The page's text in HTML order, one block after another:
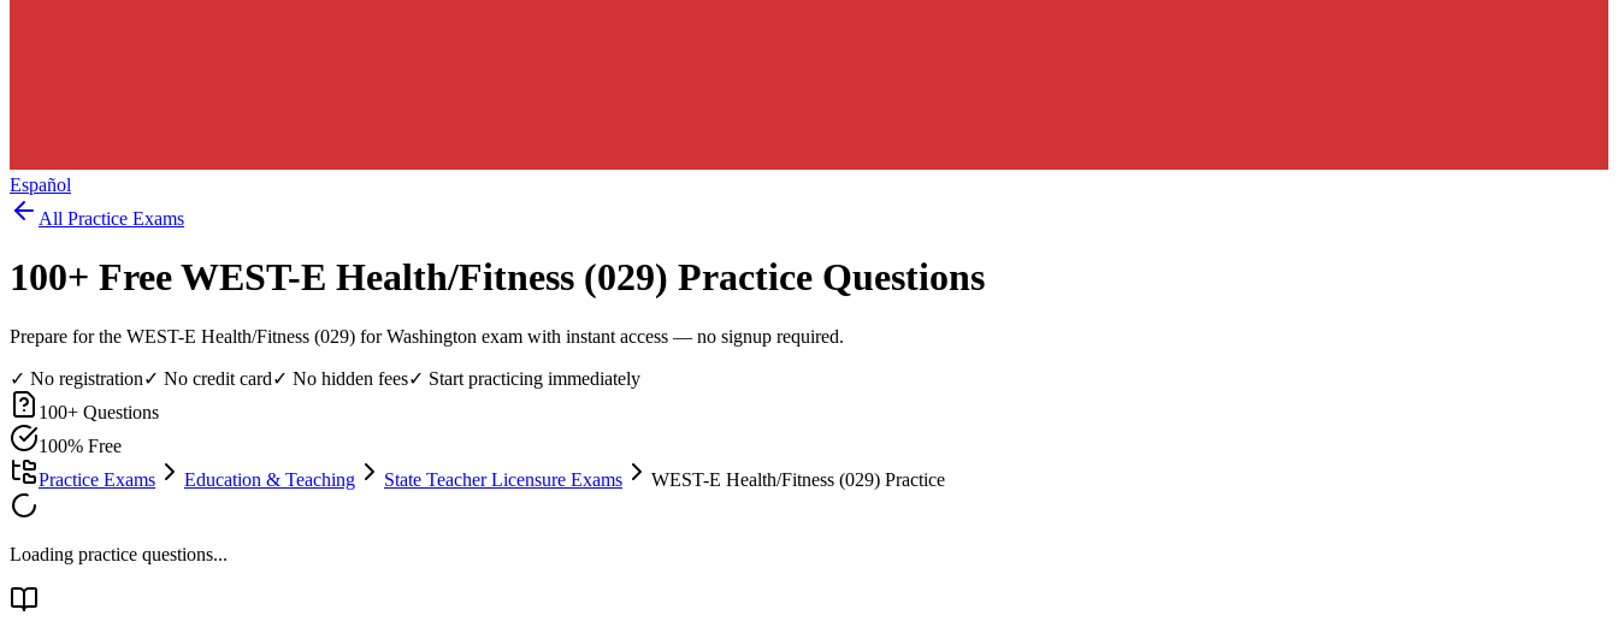
Español
All Practice Exams
100+ FreeWEST-E Health/Fitness (029) Practice Questions
Prepare for the WEST-E Health/Fitness (029) for Washington exam with instant access — no signup required.
✓ No registration✓ No credit card✓ No hidden fees✓ Start practicing immediately
100+ Questions
100% Free
Practice Exams
Education & Teaching State Teacher Licensure Exams WEST-E Health/Fitness (029) Practice
Loading practice questions...